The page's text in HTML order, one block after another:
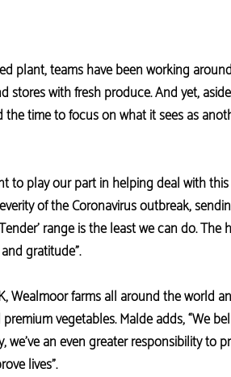
plant, teams have been working
stores with fresh produce. And yet,
the time to focus on what it sees as
to play our part in helping deal with this
of the Coronavirus outbreak,
range is the least we can do.
gratitude”.
Wealmoor farms all around the world
vegetables. Malde adds, “We
we’ve an even greater responsibility to
lives”.